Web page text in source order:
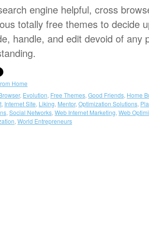
engine helpful, cross
totally free themes to decide
handle, and edit devoid of any
Home
, Evolution Free Themes Good Friends Home
Internet Site Liking Mentor, Optimization Solutions
Social Networks Web Internet Marketing Web
World Entrepreneurs